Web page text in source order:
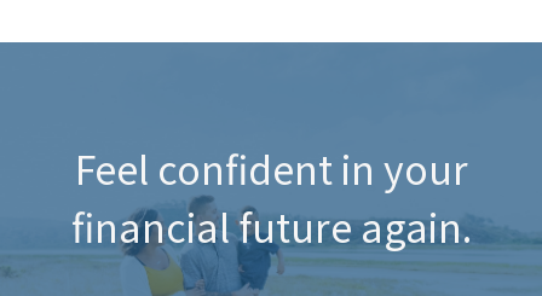
Feel confident in your
financial future again.